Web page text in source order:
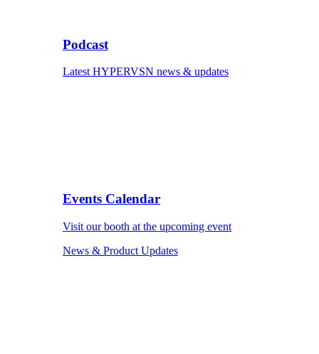
Podcast
Latest HYPERVSN news & updates
Events Calendar
Visit our booth at the upcoming event
News & Product Updates